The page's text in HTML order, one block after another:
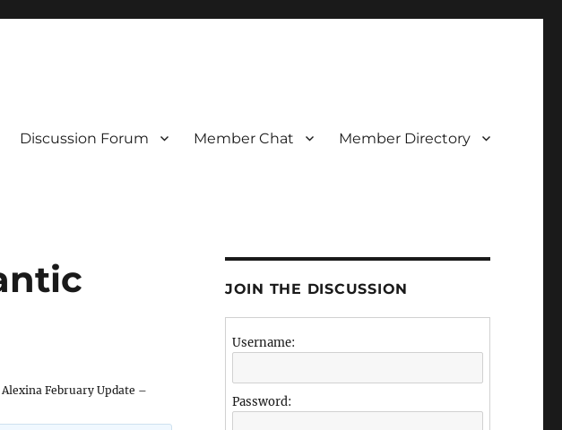
Discussion Forum Member Chat Member Directory
Alexina February Update –
JOIN THE DISCUSSION
Username:
Password: